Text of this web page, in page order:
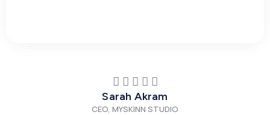
Sarah Akram
CEO, MYSKINN STUDIO